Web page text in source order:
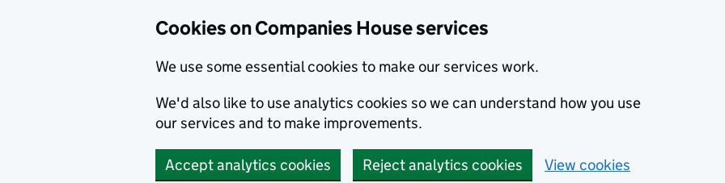
Cookies on Companies House services
We use some essential cookies to make our services work.
We'd also like to use analytics cookies so we can understand how you use
our services and to make improvements.
Accept analytics cookies Reject analytics cookies View cookies